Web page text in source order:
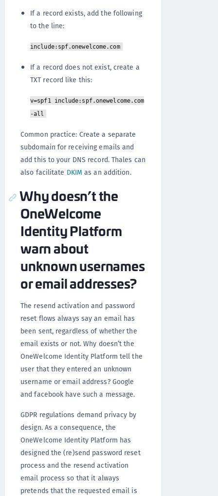
If a record exists, add the following
to the line:
include:spf.onewelcome.com
If a record does not exist, create a
TXT record like this:
v=spf1 include:spf.onewelcome.com
-all
Common practice: Create a separate
subdomain for receiving emails and
add this to your DNS record. Thales can
also facilitate DKIM as an addition.
Why doesn’t the
OneWelcome
Identity Platform
warn about
unknown usernames
or email addresses?
The resend activation and password
reset flows always say an email has
been sent, regardless of whether the
email exists or not. Why doesn’t the
OneWelcome Identity Platform tell the
user that they entered an unknown
username or email address? Google
and facebook have such a message.
GDPR regulations demand privacy by
design. As a consequence, the
OneWelcome Identity Platform has
designed the (re)send password reset
process and the resend activation
email process so that it always
pretends that the requested email is